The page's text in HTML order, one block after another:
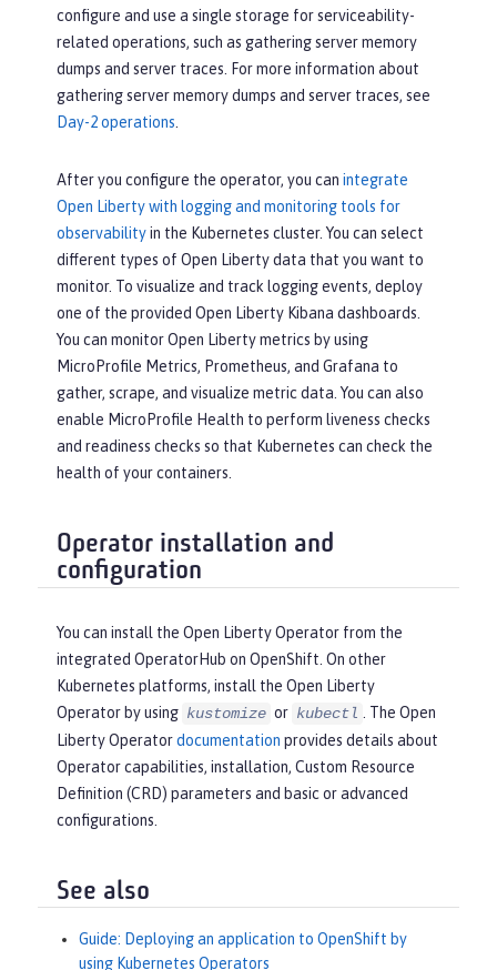
configure and use a single storage for serviceability-
related operations, such as gathering server memory
dumps and server traces. For more information about
gathering server memory dumps and server traces, see
Day-2 operations.
After you configure the operator, you can integrate
Open Liberty with logging and monitoring tools for
observabilityin the Kubernetes cluster. You can select
different types of Open Liberty data that you want to
monitor. To visualize and track logging events, deploy
one of the provided Open Liberty Kibana dashboards.
You can monitor Open Liberty metrics by using
MicroProfile Metrics, Prometheus, and Grafana to
gather, scrape, and visualize metric data. You can also
enable MicroProfile Health to perform liveness checks
and readiness checks so that Kubernetes can check the
health of your containers.
Operator installation and
configuration
You can install the Open Liberty Operator from the
integrated OperatorHub on OpenShift. On other
Kubernetes platforms, install the Open Liberty
Operator by using kustomize or kubectl
. The Open
Liberty Operatordocumentation provides details about
Operator capabilities, installation, Custom Resource
Definition (CRD) parameters and basic or advanced
configurations.
See also
Guide: Deploying an application to OpenShift by
using Kubernetes Operators